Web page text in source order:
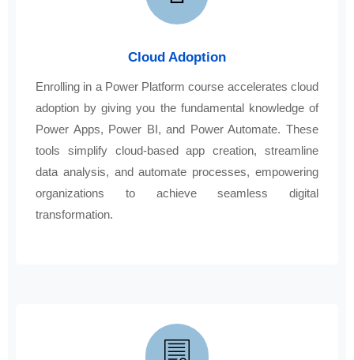
Cloud Adoption
Enrolling in a Power Platform course accelerates cloud
adoption by giving you the fundamental knowledge of
Power Apps, Power BI, and Power Automate. These
tools simplify cloud-based app creation, streamline
data analysis, and automate processes, empowering
organizations to achieve seamless digital
transformation.